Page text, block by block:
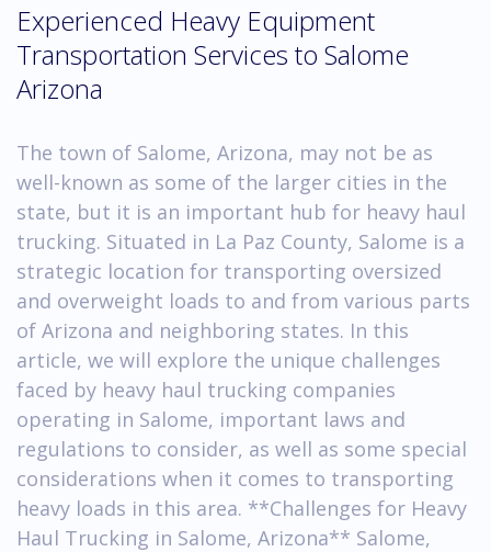
Experienced Heavy Equipment
Transportation Services to Salome
Arizona
The town of Salome, Arizona, may not be as
well-known as some of the larger cities in the
state, but it is an important hub for heavy haul
trucking. Situated in La Paz County, Salome is a
strategic location for transporting oversized
and overweight loads to and from various parts
of Arizona and neighboring states. In this
article, we will explore the unique challenges
faced by heavy haul trucking companies
operating in Salome, important laws and
regulations to consider, as well as some special
considerations when it comes to transporting
heavy loads in this area. **Challenges for Heavy
Haul Trucking in Salome, Arizona** Salome,